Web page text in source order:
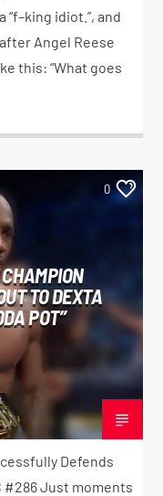
idiot.”, and
Angel Reese
this: “What goes
0
TO DEXTA
POT”
Defends
#286 Just moments